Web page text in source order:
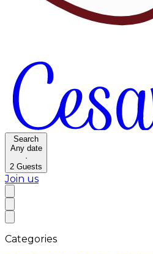
Search
Any date
·
2 Guests
Join us
Categories